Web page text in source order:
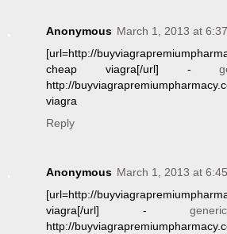
Anonymous March 1, 2013 at
[url=http://
cheap viagra[/url] -
http://
viagra
Reply
Anonymous March 1, 2013 at
[url=http://
viagra[/url] -
http://